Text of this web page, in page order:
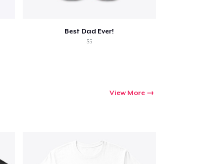
Best Dad Ever!
$5
View More